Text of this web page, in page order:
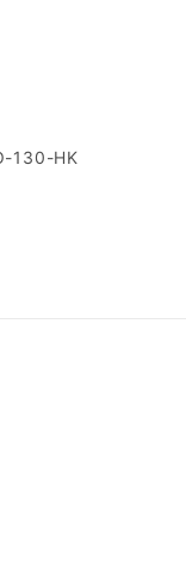
130-HK